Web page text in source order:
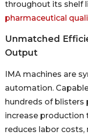
throughout its shelf
pharmaceutical
Unmatched
Output
IMA machines are
automation.
hundreds of blisters
increase
reduces labor